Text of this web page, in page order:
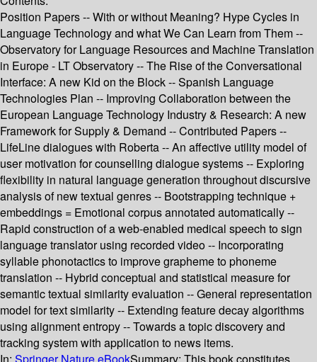
Position Papers -- With or without Meaning? Hype Cycles in
Language Technology and what We Can Learn from Them --
Observatory for Language Resources and Machine Translation
in Europe - LT Observatory -- The Rise of the Conversational
Interface: A new Kid on the Block -- Spanish Language
Technologies Plan -- Improving Collaboration between the
European Language Technology Industry & Research: A new
Framework for Supply & Demand -- Contributed Papers --
LifeLine dialogues with Roberta -- An affective utility model of
user motivation for counselling dialogue systems -- Exploring
flexibility in natural language generation throughout discursive
analysis of new textual genres -- Bootstrapping technique +
embeddings = Emotional corpus annotated automatically --
Rapid construction of a web-enabled medical speech to sign
language translator using recorded video -- Incorporating
syllable phonotactics to improve grapheme to phoneme
translation -- Hybrid conceptual and statistical measure for
semantic textual similarity evaluation -- General representation
model for text similarity -- Extending feature decay algorithms
using alignment entropy -- Towards a topic discovery and
tracking system with application to news items.